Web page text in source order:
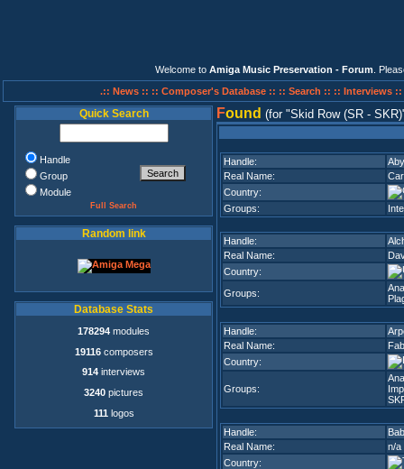
Welcome to Amiga Music Preservation - Forum .
.:: News :: :: Composer's Database :: :: Search :: :: Interviews ::
Quick Search
Handle
Group
Module
Full Search
Random link
Database Stats
178294 modules
19116composers
914 interviews
3240 pictures
111 logos
Found (for Skid Row (SR - SKR)
Handle:
Real Name:
Country:
Groups:
Handle:
Real Name:
Country:
Groups:
Handle:
Real Name:
Country:
Groups:
Handle:
Real Name:
n/a
Country: